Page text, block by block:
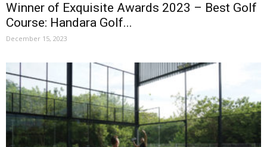
Winner of Exquisite Awards 2023 – Best Golf
Course: Handara Golf...
December 15, 2023